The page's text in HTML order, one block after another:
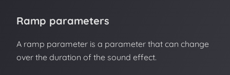
Ramp parameters
A ramp parameter is a parameter that can change
over the duration of the sound effect.